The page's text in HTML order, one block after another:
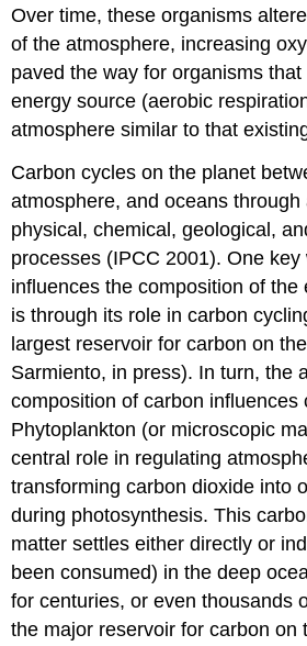
Over time, these organisms
of the atmosphere, increasing
paved the way for organisms
energy source (aerobic
atmosphere similar to that
Carbon cycles on the planet
atmosphere, and oceans
physical, chemical, geological,
processes (IPCC 2001). One
influences the composition of the
is through its role in carbon
largest reservoir for carbon on
Sarmiento, in press). In turn, the
composition of carbon influences
Phytoplankton (or microscopic
central role in regulating
transforming carbon dioxide into
during photosynthesis. This
matter settles either directly or
been consumed) in the deep
for centuries, or even thousands
the major reservoir for carbon on